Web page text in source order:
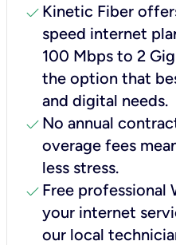
check Kinetic Fiber
speed internet
100 Mbps to 2
the option that
and digital needs.
check No annual
overage fees
less stress.
check Free professional
your internet
our local